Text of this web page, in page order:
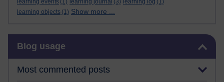
learning events (1) learning journal (3) learning log (1)
learning objects (1) Show more ...
Blog usage
Most commented posts